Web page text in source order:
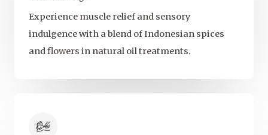
Experience muscle relief and sensory
indulgence with a blend of Indonesian spices
and flowers in natural oil treatments.